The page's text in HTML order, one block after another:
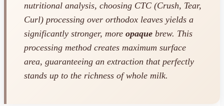
nutritional analysis, choosing CTC (Crush, Tear,
Curl) processing over orthodox leaves yields a
significantly stronger, more opaque brew. This
processing method creates maximum surface
area, guaranteeing an extraction that perfectly
stands up to the richness of whole milk.